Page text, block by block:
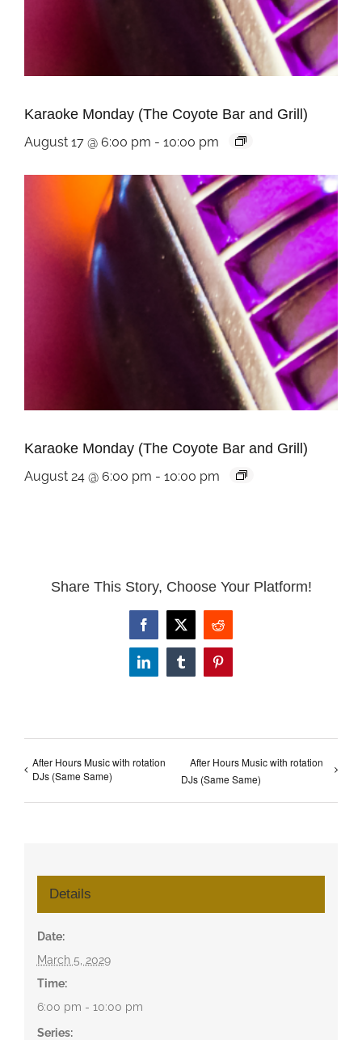
Karaoke Monday (The Coyote Bar and Grill)
August 17 @ 6:00 pm - 10:00 pm
Karaoke Monday (The Coyote Bar and Grill)
August 24 @ 6:00 pm - 10:00 pm
Share This Story, Choose Your Platform!
Facebook
X Reddit
LinkedInTumblrPinterest
After Hours Music with rotation
DJs (Same Same)
After Hours Music with rotation
DJs (Same Same)
Details
Date:
March 5, 2029
Time:
6:00 pm - 10:00 pm
Series: